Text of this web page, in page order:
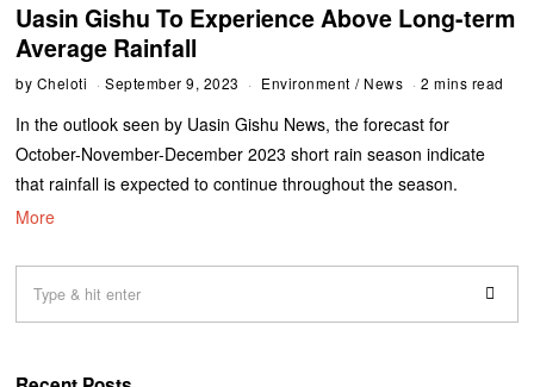
Uasin Gishu To Experience Above Long-term
Average Rainfall
by Cheloti September 9, 2023 Environment / News 2 mins read
In the outlook seen by Uasin Gishu News, the forecast for
October-November-December 2023 short rain season indicate
that rainfall is expected to continue throughout the season.
More